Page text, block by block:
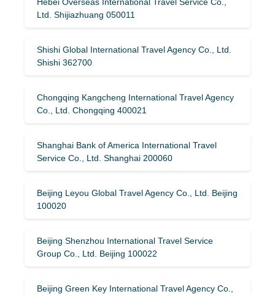
Ltd. Shijiazhuang 050011
Shishi Global International Travel Agency Co., Ltd.
Shishi 362700
Chongqing Kangcheng International Travel Agency
Co., Ltd. Chongqing 400021
Shanghai Bank of America International Travel
Service Co., Ltd. Shanghai 200060
Beijing Leyou Global Travel Agency Co., Ltd. Beijing
100020
Beijing Shenzhou International Travel Service
Group Co., Ltd. Beijing 100022
Beijing Green Key International Travel Agency Co.,